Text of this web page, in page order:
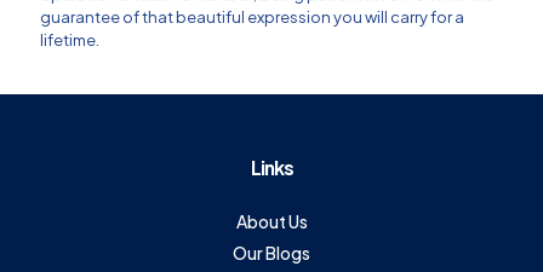
guarantee of that beautiful expression you will carry for a
lifetime.
Links
About Us
Our Blogs